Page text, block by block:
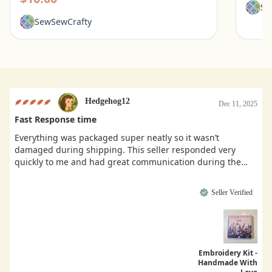
SewSewCrafty
Hedgehog12 Dec 11, 2025
Fast Response time
Everything was packaged super neatly so it wasn’t
damaged during shipping. This seller responded very
quickly to me and had great communication during the
Seller Verified
Embroidery Kit -
Handmade With